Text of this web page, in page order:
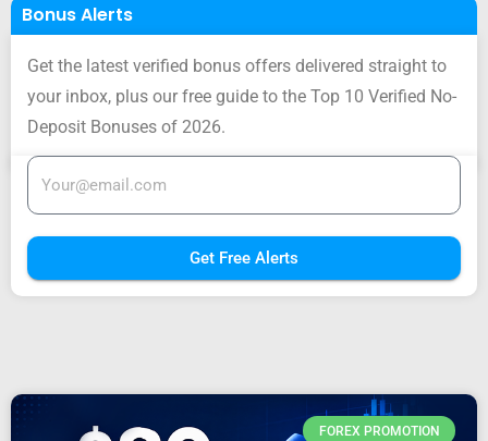
Bonus Alerts
Get the latest verified bonus offers delivered straight to
your inbox, plus our free guide to the Top 10 Verified No-
Deposit Bonuses of 2026.
Get Free Alerts
FOREX PROMOTION